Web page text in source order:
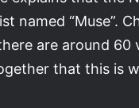
named “Muse”.
are around 60
that this is